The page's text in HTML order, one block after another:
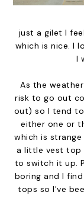
just a gilet I
which is nice. I
I
As the
risk to go out
out) so I tend
either one or
which is
a little vest top
to switch it up.
boring and I
tops so I've